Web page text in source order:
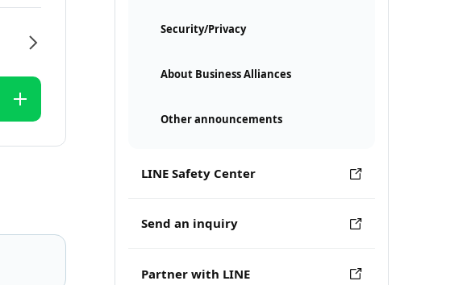
Security/Privacy
About Business Alliances
Other announcements
LINE Safety Center
Send an inquiry
Partner with LINE